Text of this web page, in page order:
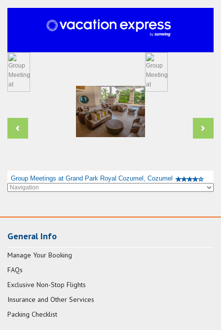
Group Meetings at Grand Park Royal Cozumel, Cozumel
General Info
Manage Your Booking
FAQs
Exclusive Non-Stop Flights
Insurance and Other Services
Packing Checklist